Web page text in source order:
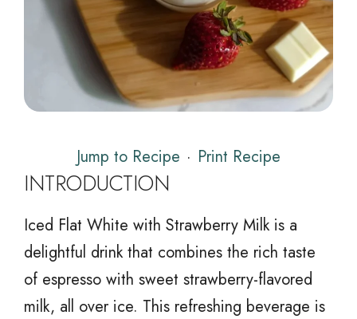
Jump to Recipe · Print Recipe
INTRODUCTION
Iced Flat White with Strawberry Milk is a
delightful drink that combines the rich taste
of espresso with sweet strawberry-flavored
milk, all over ice. This refreshing beverage is